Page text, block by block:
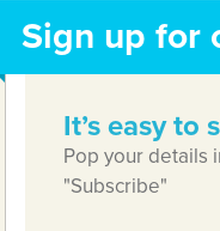
Sign up for
It’s easy to
Pop your details
"Subscribe"